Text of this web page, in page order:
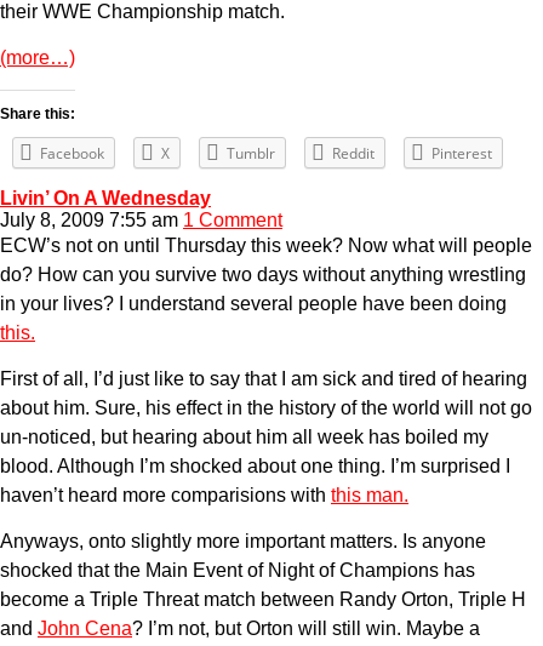
their WWE Championship match.
(more…)
Share this:
Facebook X Tumblr Reddit Pinterest
Livin’ On A Wednesday
July 8, 2009 7:55 am 1 Comment
ECW’s not on until Thursday this week? Now what will people
do? How can you survive two days without anything wrestling
in your lives? I understand several people have been doing
this.
First of all, I’d just like to say that I am sick and tired of hearing
about him. Sure, his effect in the history of the world will not go
un-noticed, but hearing about him all week has boiled my
blood. Although I’m shocked about one thing. I’m surprised I
haven’t heard more comparisions with this man.
Anyways, onto slightly more important matters. Is anyone
shocked that the Main Event of Night of Champions has
become a Triple Threat match between Randy Orton, Triple H
and John Cena? I’m not, but Orton will still win. Maybe a